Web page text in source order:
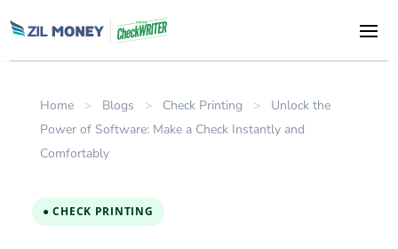
Home > Blogs > Check Printing >
Unlock the
Power of Software: Make a Check Instantly and
Comfortably
● CHECK PRINTING